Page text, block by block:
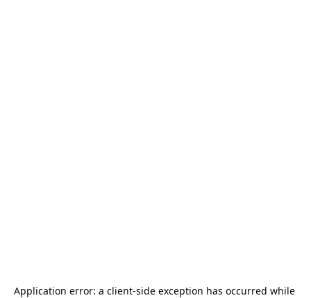
Application error: a client-side exception has occurred while